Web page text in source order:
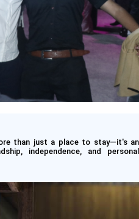
than just a place to stay—it's an
independence, and personal